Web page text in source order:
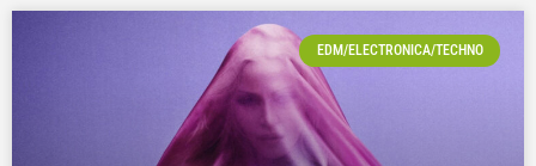
EDM/ELECTRONICA/TECHNO